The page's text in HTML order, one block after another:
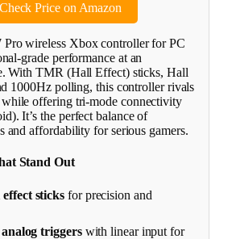
Price on Amazon
Pro wireless Xbox controller for PC
grade performance at an
With TMR (Hall Effect) sticks, Hall
1000Hz polling, this controller rivals
offering tri-mode connectivity
It’s the perfect balance of
and affordability for serious gamers.
Stand Out
sticks for precision and
triggerswith linear input for